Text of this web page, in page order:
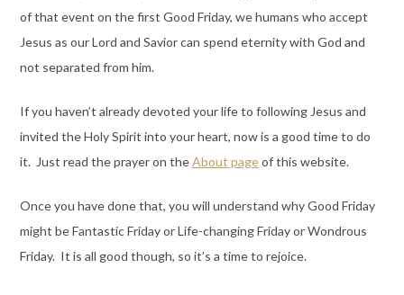
of that event on the first Good Friday, we humans who accept
Jesus as our Lord and Savior can spend eternity with God and
not separated from him.
If you haven’t already devoted your life to following Jesus and
invited the Holy Spirit into your heart, now is a good time to do
it. Just read the prayer on theAbout pageof this website.
Once you have done that, you will understand why Good Friday
might be Fantastic Friday or Life-changing Friday or Wondrous
Friday. It is all good though, so it’s a time to rejoice.